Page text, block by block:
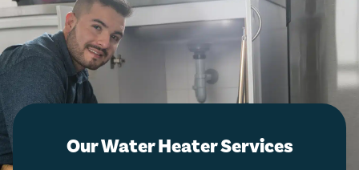
Our Water Heater Services